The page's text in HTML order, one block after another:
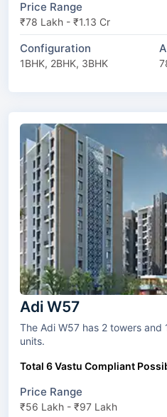
Price Range
₹78 Lakh - ₹1.13 Cr
Configuration
1BHK, 2BHK, 3BHK
Adi W57
The Adi W57 has 2 towers and 1 type of Vastu compliant
units.
Total 6 Vastu Compliant
Price Range
₹56 Lakh - ₹97 Lakh